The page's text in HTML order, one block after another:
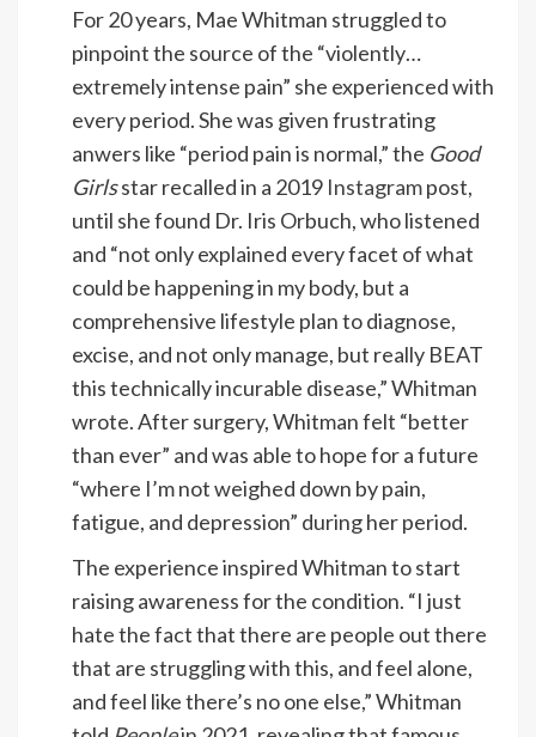
For 20 years, Mae Whitman struggled to
pinpoint the source of the “violently…
extremely intense pain” she experienced with
every period. She was given frustrating
anwers like “period pain is normal,” the Good
Girlsstar recalled in a 2019 Instagrampost,
until she found Dr. Iris Orbuch, who listened
and “not only explained every facet of what
could be happening in my body, but a
comprehensive lifestyle plan to diagnose,
excise, and not only manage, but really BEAT
this technically incurable disease,” Whitman
wrote. After surgery, Whitman felt “better
than ever” and was able to hope for a future
“where I’m not weighed down by pain,
fatigue, and depression” during her period.
The experience inspired Whitman to start
raising awareness for the condition. “I just
hate the fact that there are people out there
that are struggling with this, and feel alone,
and feel like there’s no one else,” Whitman